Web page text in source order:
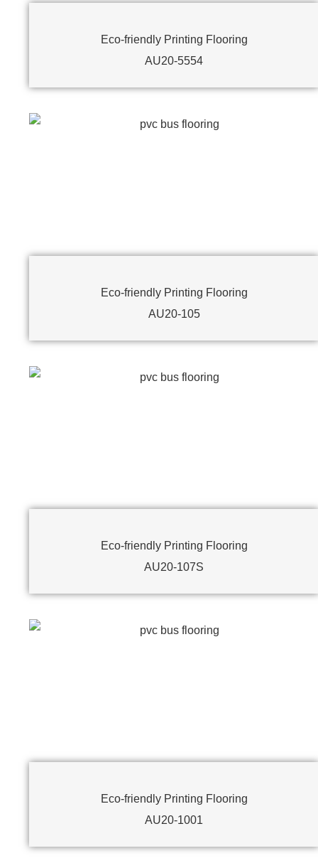
Eco-friendly Printing Flooring
AU20-5554
Eco-friendly Printing Flooring
AU20-105
Eco-friendly Printing Flooring
AU20-107S
Eco-friendly Printing Flooring
AU20-1001